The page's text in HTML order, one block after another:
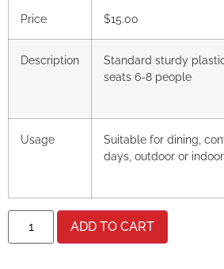
Price $15.00
Description
Standard sturdy
seats 6-8 people
Usage
Suitable for dining,
days, outdoor or
ADD TO CART